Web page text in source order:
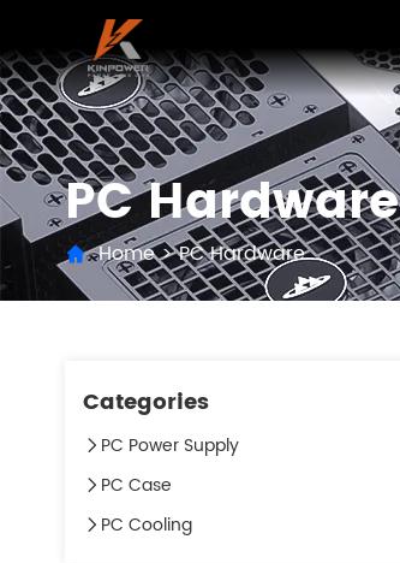
PC Hardware
Home>PC Hardware
Categories
PC Power Supply
PC Case
PC Cooling